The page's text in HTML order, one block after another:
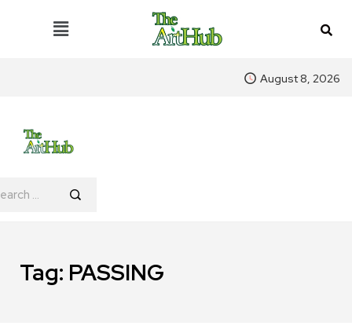
August 8, 2026
Tag: PASSING